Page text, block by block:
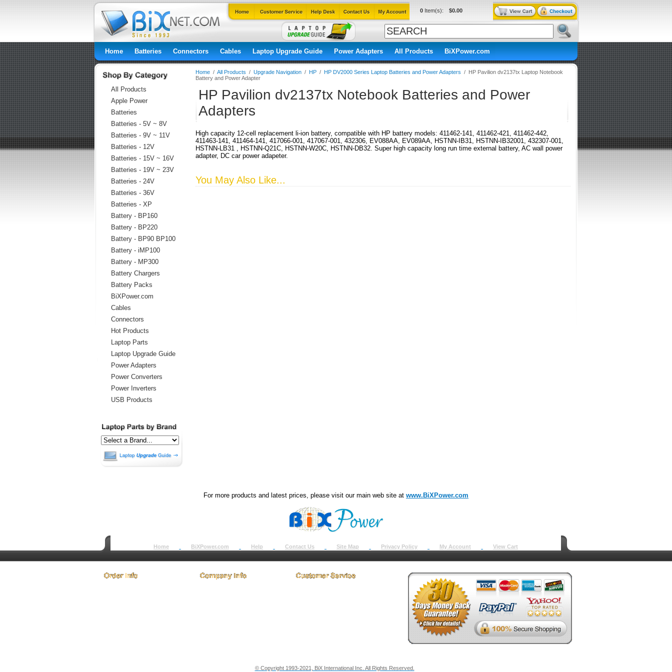
0Item(s): $0.00
Home Batteries Connectors Cables Laptop Upgrade Guide Power Adapters All Products BiXPower.com
All Products
Apple Power
Batteries
Batteries - 5V ~ 8V
Batteries - 9V ~ 11V
Batteries - 12V
Batteries - 15V ~ 16V
Batteries - 19V ~ 23V
Batteries - 24V
Batteries - 36V
Batteries - XP
Battery - BP160
Battery - BP220
Battery - BP90 BP100
Battery - iMP100
Battery - MP300
Battery Chargers
Battery Packs
BiXPower.com
Cables
Connectors
Hot Products
Laptop Parts
Laptop Upgrade Guide
Power Adapters
Power Converters
Power Inverters
USB Products
Home / All Products / Upgrade Navigation / HP / HP DV2000 Series Laptop Batteries and Power Adapters / HP Pavilion dv2137tx Laptop Notebook
Battery and Power Adapter
HP Pavilion dv2137tx Notebook Batteries and Power
Adapters
High capacity 12-cell replacement li-ion battery, compatible with HP battery models: 411462-141, 411462-421, 411462-442,
411463-141, 411464-141, 417066-001, 417067-001, 432306, EV088AA, EV089AA, HSTNN-IB31, HSTNN-IB32001, 432307-001,
HSTNN-LB31 , HSTNN-Q21C, HSTNN-W20C, HSTNN-DB32. Super high capacity long run time external battery, AC wall power
adapter, DC car power adapeter.
You May Also Like...
For more products and latest prices, please visit our main web site at www.BiXPower.com
Home BiXPower.com Help Contact Us Site Map Privacy Policy My Account View Cart
© Copyright 1993-2021, BiX International Inc. All Rights Reserved.